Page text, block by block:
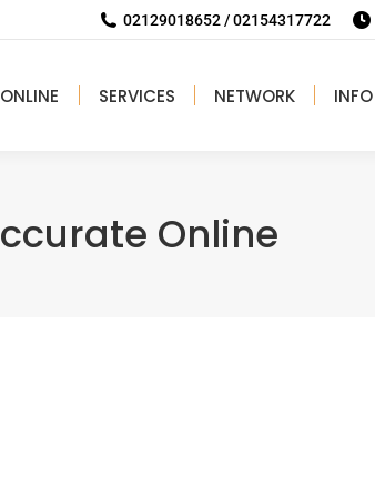
02129018652 / 02154317722
SERVICES NETWORK INFO
Online